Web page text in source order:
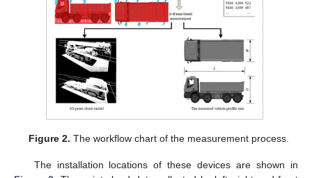
Figure 2. The workflow chart of the measurement process.
The installation locations of these devices are shown in